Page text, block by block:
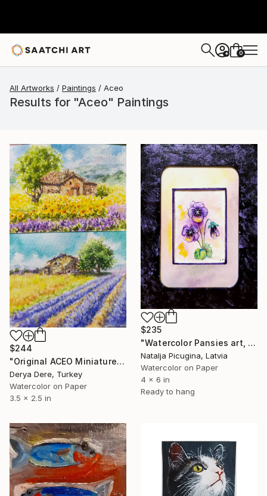
+ 0
All Artworks Paintings Aceo
Results for "Aceo" Paintings
$244
"Original ACEO Miniature Landscape Art Set" Painting
Derya Dere, Turkey
Watercolor on Paper
3.5 x 2.5 in
$235
"Watercolor Pansies art, Framed" Painting
Natalja Picugina, Latvia
Watercolor on Paper
4 x 6 in
Ready to hang